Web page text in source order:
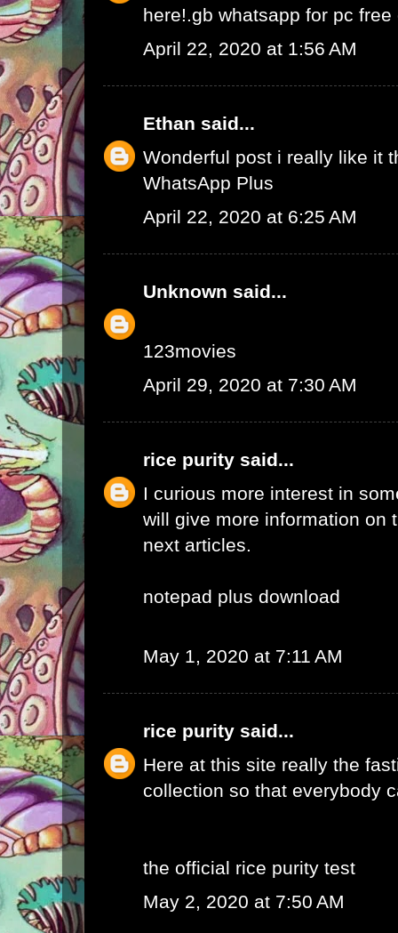
here!.gb whatsapp for pc free
April 22, 2020 at 1:56 AM
Ethan said...
Wonderful post i really like it
WhatsApp Plus
April 22, 2020 at 6:25 AM
Unknown said...
123movies
April 29, 2020 at 7:30 AM
rice purity said...
I curious more interest in
will give more information on
next articles.
notepad plus download
May 1, 2020 at 7:11 AM
rice purity said...
Here at this site really the
collection so that everybody
the official rice purity test
May 2, 2020 at 7:50 AM